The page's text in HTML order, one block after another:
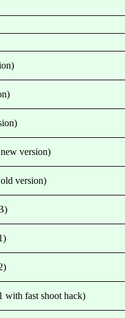
version)
version)
with fast shoot hack)